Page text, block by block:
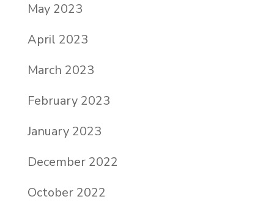
May 2023
April 2023
March 2023
February 2023
January 2023
December 2022
October 2022